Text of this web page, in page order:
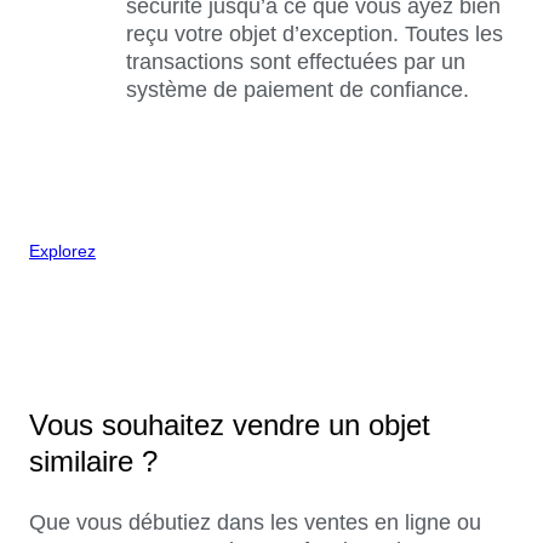
sécurité jusqu’à ce que vous ayez bien
reçu votre objet d’exception. Toutes les
transactions sont effectuées par un
système de paiement de confiance.
Explorez
Vous souhaitez vendre un objet
similaire ?
Que vous débutiez dans les ventes en ligne ou